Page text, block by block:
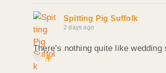
Spitting Pig Suffolk
2 days ago
There’s nothing quite like wedding